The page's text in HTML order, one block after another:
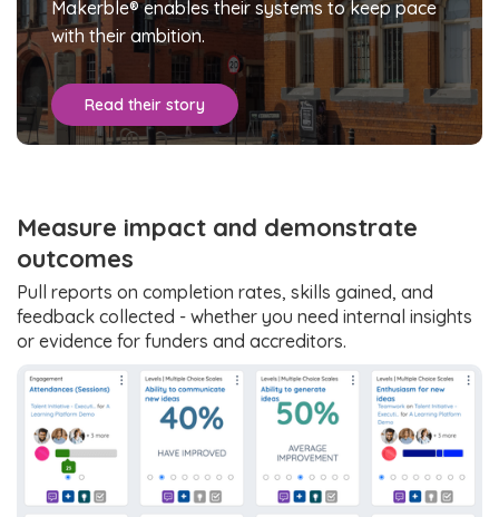
Makerble® enables their systems to keep pace
with their ambition.
Read their story
Measure impact and demonstrate
outcomes
Pull reports on completion rates, skills gained, and
feedback collected - whether you need internal insights
or evidence for funders and accreditors.